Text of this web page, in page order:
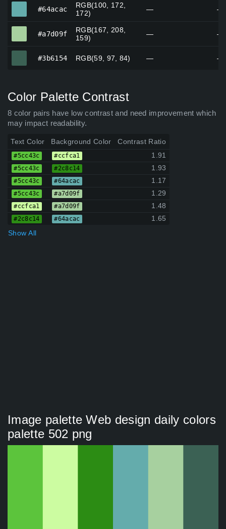
#64acac
RGB(100, 172,
172)
— —
#a7d09f
RGB(167, 208,
159)
— —
#3b6154 RGB(59, 97, 84) — —
Color Palette Contrast
8 color pairs have low contrast and need improvement which
may impact readability.
Text Color Background Color Contrast Ratio
#5cc43c #ccfca1 1.91
#5cc43c #2c8c14 1.93
#5cc43c #64acac 1.17
#5cc43c #a7d09f 1.29
#ccfca1 #a7d09f 1.48
#2c8c14 #64acac
1.65
Show All
Image palette Web design daily colors
palette 502 png